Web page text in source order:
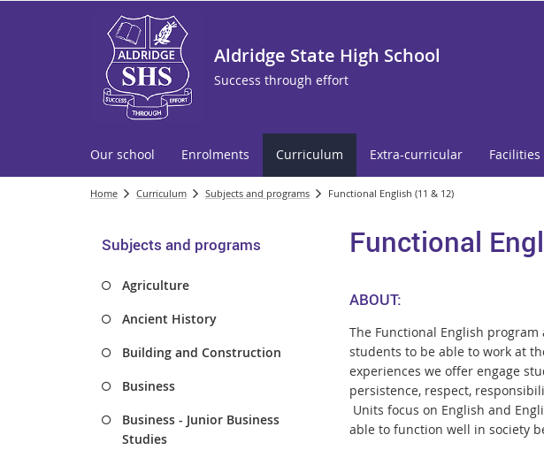
Aldridge State High School
Success through effort
Our school Enrolments Curriculum Extra-curricular Facilities
Home Curriculum Subjects and programs Functional English (11 & 12)
Subjects and programs
Agriculture
Ancient History
Building and Construction
Business
Business - Junior Business
Studies
Functional
ABOUT:
The Functional English
students to be able to work at
experiences we offer engage
persistence, respect,
Units focus on English and
able to function well in society